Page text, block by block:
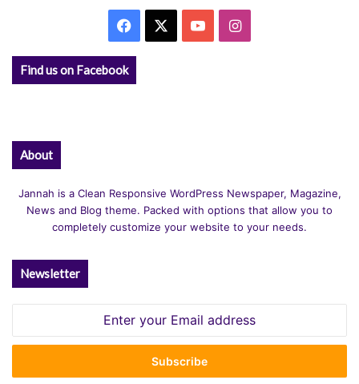
Facebook YouTubeInstagram
Find us on Facebook
About
Jannah is a Clean Responsive WordPress Newspaper, Magazine,
News and Blog theme. Packed with options that allow you to
completely customize your website to your needs.
Newsletter
Email